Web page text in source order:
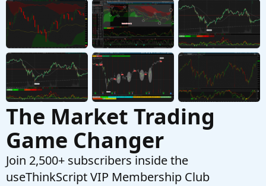
Questions
The Market Trading
Game Changer
Join 2,500+ subscribers inside the
useThinkScript VIP Membership Club